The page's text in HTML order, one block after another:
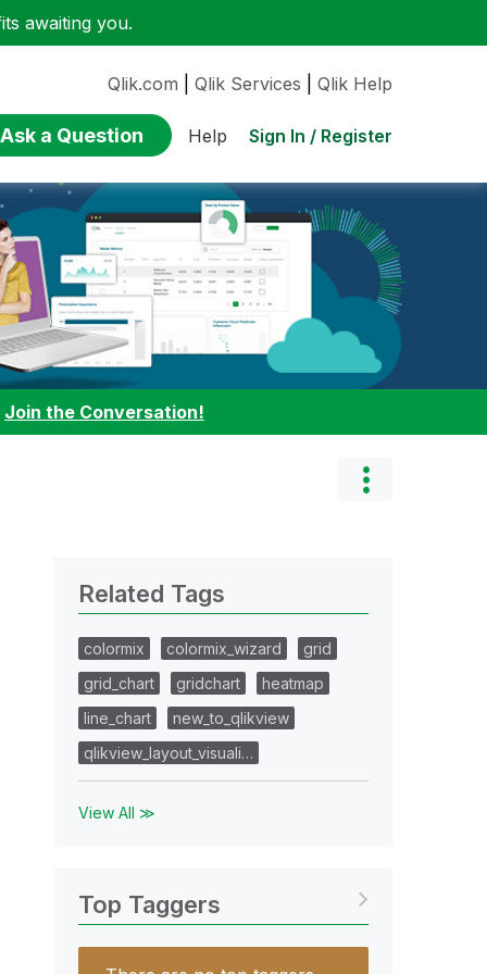
awaiting you.
Qlik.com Qlik Services Qlik Help
Ask a Question Help Sign In / Register
Join the Conversation!
Related Tags
colormix colormix_wizard
grid
grid_chart
gridchart
heatmap
line_chart
new_to_qlikview
qlikview_layout_visuali…
View All ≫
Top Taggers